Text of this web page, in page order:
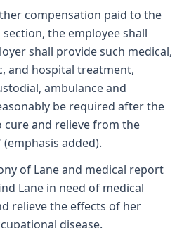
compensation paid to the
the employee shall
shall provide such medical,
and hospital treatment,
ambulance and
be required after the
cure and relieve from the
added).
of Lane and medical report
Lane in need of medical
relieve the effects of her
disease.